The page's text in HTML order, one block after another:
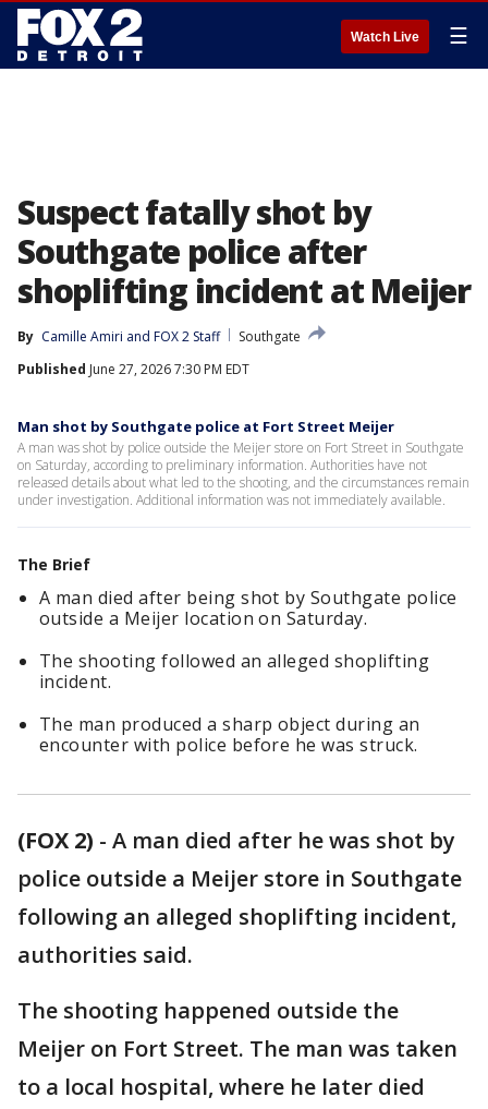
Watch Live ☰
Suspect fatally shot by
Southgate police after
shoplifting incident at Meijer
By Camille Amiri and FOX 2 Staff
Southgate
Published June 27, 2026 7:30 PM EDT
Man shot by Southgate police at Fort Street Meijer
A man was shot by police outside the Meijer store on Fort Street in Southgate
on Saturday, according to preliminary information. Authorities have not
released details about what led to the shooting, and the circumstances remain
under investigation. Additional information was not immediately available.
The Brief
A man died after being shot by Southgate police
outside a Meijer location on Saturday.
The shooting followed an alleged shoplifting
incident.
The man produced a sharp object during an
encounter with police before he was struck.
(FOX 2) - A man died after he was shot by
police outside a Meijer store in Southgate
following an alleged shoplifting incident,
authorities said.
The shooting happened outside the
Meijer on Fort Street. The man was taken
to a local hospital, where he later died